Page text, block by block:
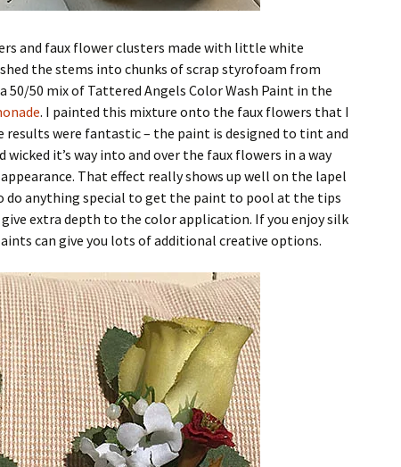
and faux flower clusters made with little white
the stems into chunks of scrap styrofoam from
50/50 mix of Tattered Angels Color Wash Paint in the
. I painted this mixture onto the faux flowers that I
results were fantastic – the paint is designed to tint and
it’s way into and over the faux flowers in a way
That effect really shows up well on the lapel
do anything special to get the paint to pool at the tips
extra depth to the color application. If you enjoy silk
can give you lots of additional creative options.